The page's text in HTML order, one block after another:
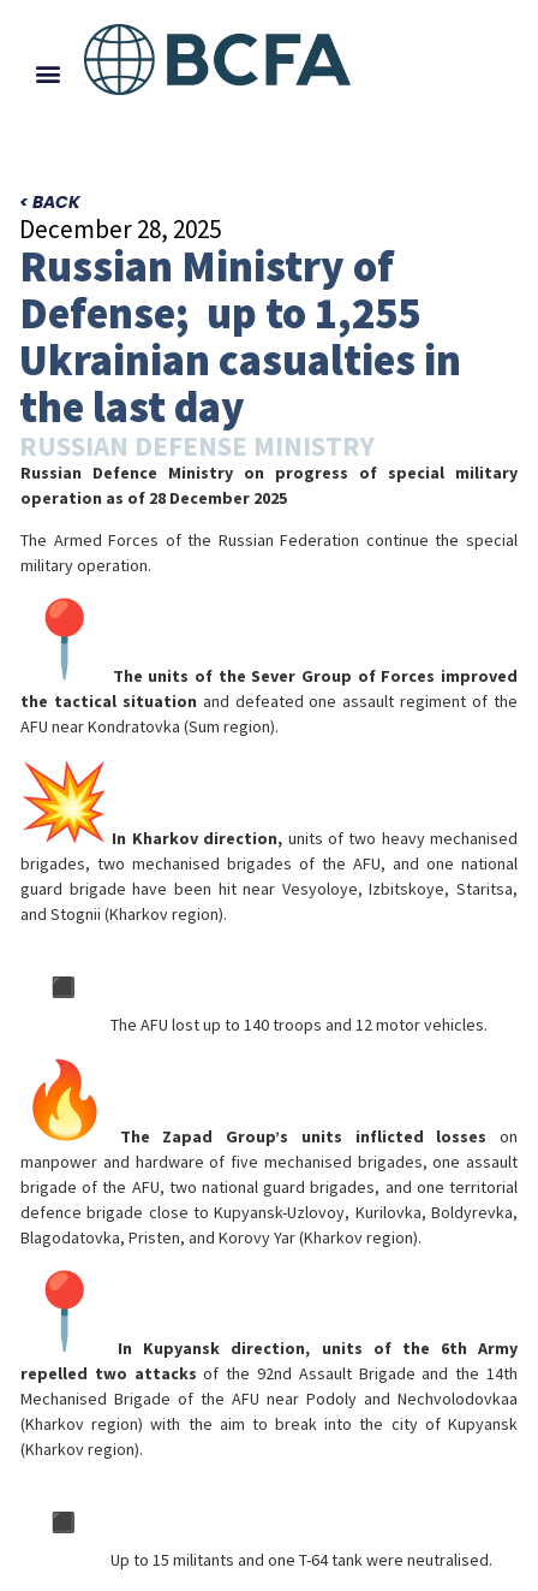
< BACK
December 28, 2025
Russian Ministry of
Defense; up to 1,255
Ukrainian casualties in
the last day
RUSSIAN DEFENSE MINISTRY
Russian Defence Ministry on progress of special military
operation as of 28 December 2025
The Armed Forces of the Russian Federation continue the special
military operation.
The units of the Sever Group of Forces improved
the tactical situation and defeated one assault regiment of the
AFU near Kondratovka (Sum region).
In Kharkov direction, units of two heavy mechanised
brigades, two mechanised brigades of the AFU, and one national
guard brigade have been hit near Vesyoloye, Izbitskoye, Staritsa,
and Stognii (Kharkov region).
The AFU lost up to 140 troops and 12 motor vehicles.
The Zapad Group’s units inflicted losses on
manpower and hardware of five mechanised brigades, one assault
brigade of the AFU, two national guard brigades, and one territorial
defence brigade close to Kupyansk-Uzlovoy, Kurilovka, Boldyrevka,
Blagodatovka, Pristen, and Korovy Yar (Kharkov region).
In Kupyansk direction, units of the 6th Army
repelled two attacks of the 92nd Assault Brigade and the 14th
Mechanised Brigade of the AFU near Podoly and Nechvolodovkaa
(Kharkov region) with the aim to break into the city of Kupyansk
(Kharkov region).
Up to 15 militants and one T-64 tank were neutralised.